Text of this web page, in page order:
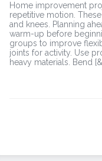
Home improvement
repetitive motion.
and knees. Planning
warm-up before
groups to improve
joints for activity. Use
heavy materials. Bend